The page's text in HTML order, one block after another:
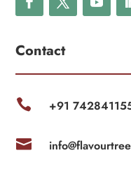
Contact
 +91
